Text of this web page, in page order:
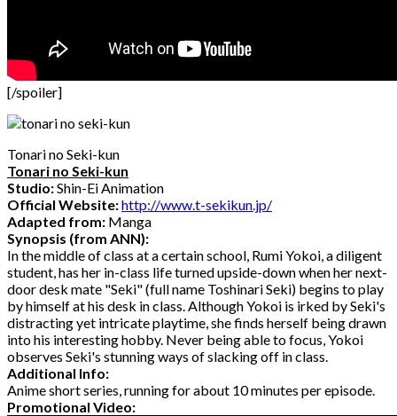
[/spoiler]
Tonari no Seki-kun
Tonari no Seki-kun
Studio:Shin-Ei Animation
Official Website:http://www.t-sekikun.jp/
Adapted from: Manga
Synopsis (from ANN):
In the middle of class at a certain school, Rumi Yokoi, a diligent
student, has her in-class life turned upside-down when her next-
door desk mate "Seki" (full name Toshinari Seki) begins to play
by himself at his desk in class. Although Yokoi is irked by Seki's
distracting yet intricate playtime, she finds herself being drawn
into his interesting hobby. Never being able to focus, Yokoi
observes Seki's stunning ways of slacking off in class.
Additional Info:
Anime short series, running for about 10 minutes per episode.
Promotional Video: